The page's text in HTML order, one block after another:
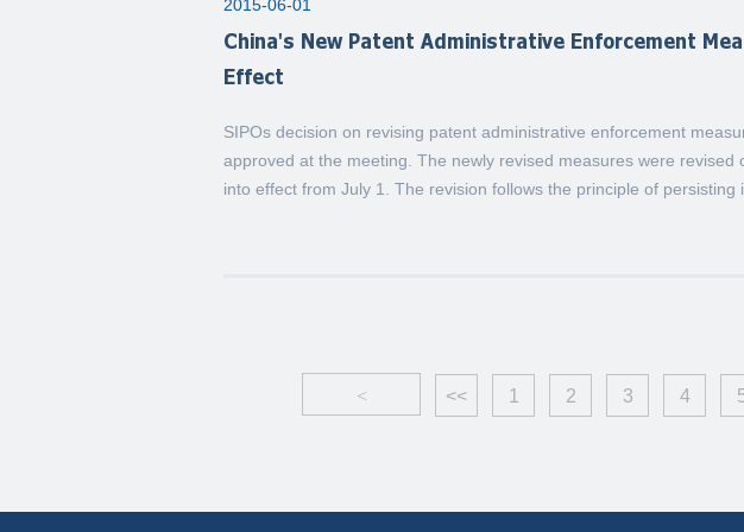
2015-06-01
China's New Patent Administrative Enforcement
Effect
SIPOs decision on revising patent administrative enforcement
approved at the meeting. The newly revised measures were revised
into effect from July 1. The revision follows the principle of persisting
< << 1 2 3 4